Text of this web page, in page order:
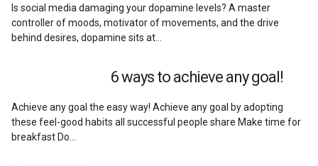
Lifestyle
Is social media damaging your dopamine levels? A master
controller of moods, motivator of movements, and the drive
behind desires, dopamine sits at…
6 ways to achieve any goal!
Achieve any goal the easy way! Achieve any goal by adopting
these feel-good habits all successful people share Make time for
breakfast Do…